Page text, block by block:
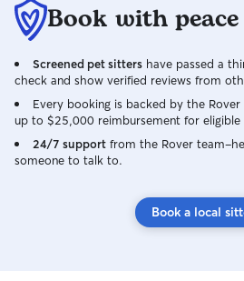
Book with
Screened pet sitters have passed a
check and show verified reviews from
Every booking is backed by the
up to $25,000 reimbursement for eligible
24/7 support from the Rover
someone to talk to.
Book a local